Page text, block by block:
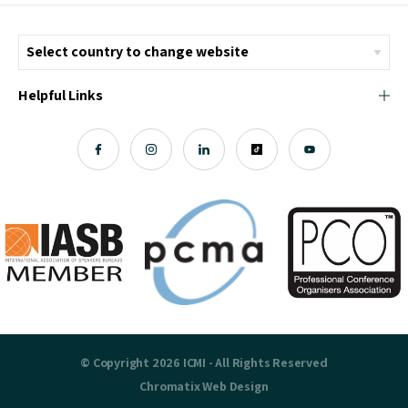
Helpful Links
© Copyright 2026 ICMI - All Rights Reserved
ChromatixWeb Design